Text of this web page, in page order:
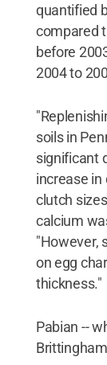
quantified
compared
before
2004 to
soils in
significant
increase in
clutch
calcium
"However,
on egg
thickness."
Pabian --